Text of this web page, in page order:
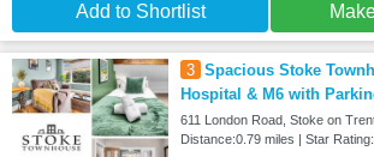
Add to Shortlist
3 Spacious Stoke
Hospital & M6 with
611 London Road, Stoke on
Distance:0.79 miles | Star Rating: